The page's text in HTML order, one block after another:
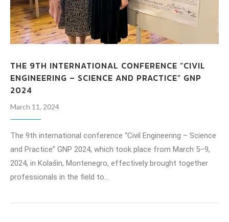
THE 9TH INTERNATIONAL CONFERENCE “CIVIL
ENGINEERING – SCIENCE AND PRACTICE” GNP
2024
March 11, 2024
The 9th international conference “Civil Engineering – Science
and Practice” GNP 2024, which took place from March 5–9,
2024, in Kolašin, Montenegro, effectively brought together
professionals in the field to…